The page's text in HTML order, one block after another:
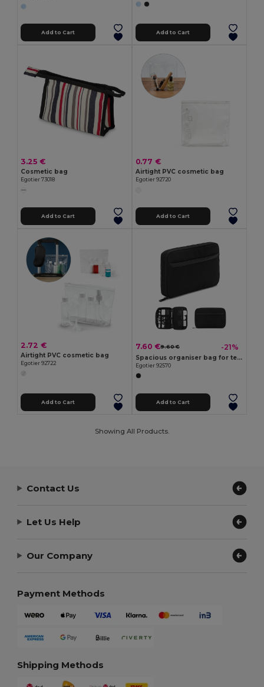
Add to Cart Add to Cart
3.25 €
Cosmetic bag
Egotier 73018
Add to Cart
0.77 €
Airtight PVC cosmetic bag
Egotier 92720
Add to Cart
2.72 €
Airtight PVC cosmetic bag
Egotier 92722
Add to Cart
7.60 €9.60 € -21%
Spacious organiser bag for tech accessories in twill with water-repellent coating and 600D recycled polyester
Egotier 92570
Add to Cart
Showing All Products.
Contact Us
Let Us Help
Our Company
Payment Methods
Shipping Methods